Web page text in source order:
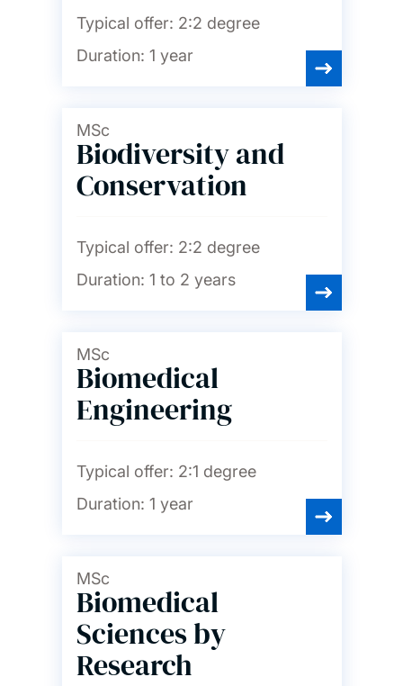
Typical offer: 2:2 degree
Duration: 1 year
MSc
Biodiversity and
Conservation
Typical offer: 2:2 degree
Duration: 1 to 2 years
MSc
Biomedical
Engineering
Typical offer: 2:1 degree
Duration: 1 year
MSc
Biomedical
Sciences by
Research